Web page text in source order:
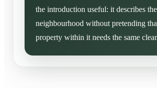
the introduction useful: it describes the
neighbourhood without pretending
property within it needs the same